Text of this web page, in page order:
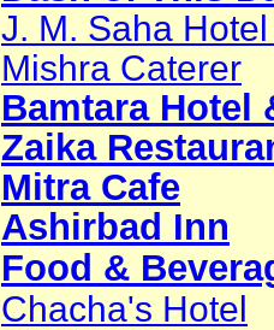
J. M. Saha
Mishra Caterer
Bamtara Hotel
Zaika
Mitra Cafe
Ashirbad Inn
Food &
Chacha's Hotel